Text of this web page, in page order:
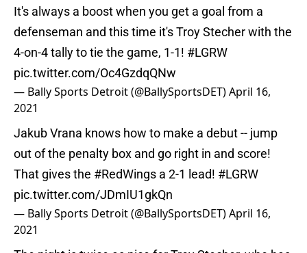
It's always a boost when you get a goal from a
defenseman and this time it's Troy Stecher with the
4-on-4 tally to tie the game, 1-1! #LGRW
pic.twitter.com/Oc4GzdqQNw
— Bally Sports Detroit (@BallySportsDET)April 16,
2021
Jakub Vrana knows how to make a debut -- jump
out of the penalty box and go right in and score!
That gives the #RedWings a 2-1 lead! #LGRW
pic.twitter.com/JDmIU1gkQn
— Bally Sports Detroit (@BallySportsDET)April 16,
2021